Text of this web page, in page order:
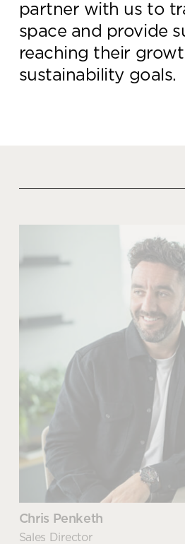
partner with us to
space and provide
reaching their
sustainability goals.
Chris Penketh
Sales Director